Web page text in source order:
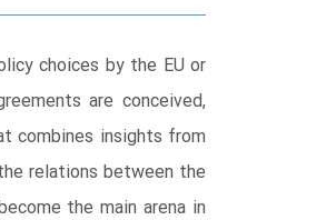
choices by the EU or
are conceived,
combines insights from
relations between the
the main arena in